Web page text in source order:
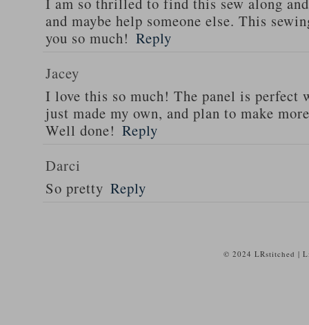
and maybe help someone else. This
you so much! Reply
Jacey
I love this so much! The panel is perfect
just made my own, and plan to make
Well done! Reply
Darci
So pretty Reply
© 2024 LRstitched |